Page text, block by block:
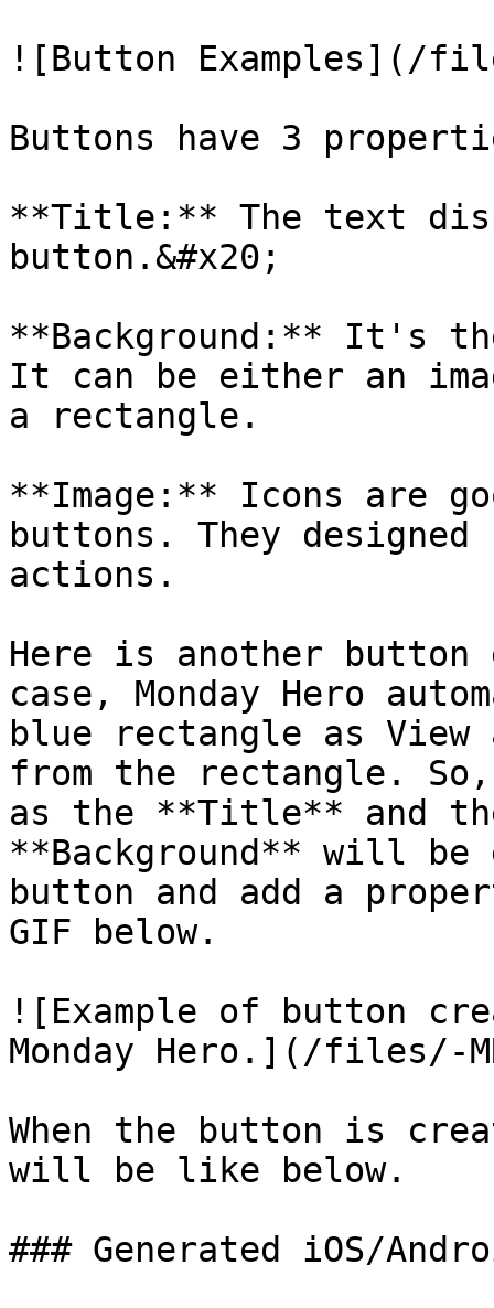
![Button Examples](/
Buttons have 3
**Title:** The text
button.&#x20;
**Background:** It's
It can be either an
a rectangle.
**Image:** Icons are
buttons. They
actions.
Here is another button
case, Monday Hero
blue rectangle as View
from the rectangle.
as the **Title** and
**Background** will be
button and add a
GIF below.
![Example of button
Monday Hero.](/files/-
When the button is
will be like below.
### Generated iOS/